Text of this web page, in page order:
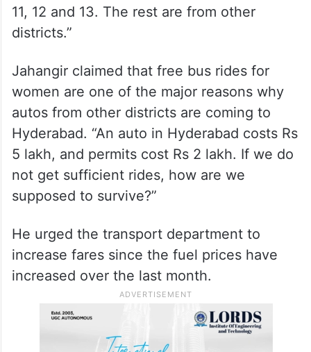
11, 12 and 13. The rest are from other
districts.”
Jahangir claimed that free bus rides for
women are one of the major reasons why
autos from other districts are coming to
Hyderabad. “An auto in Hyderabad costs Rs
5 lakh, and permits cost Rs 2 lakh. If we do
not get sufficient rides, how are we
supposed to survive?”
He urged the transport department to
increase fares since the fuel prices have
increased over the last month.